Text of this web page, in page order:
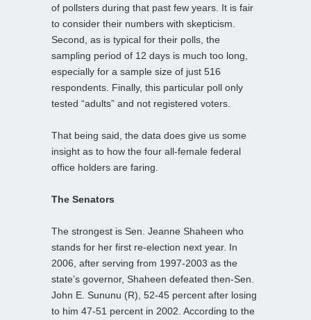
of pollsters during that past few years. It is fair
to consider their numbers with skepticism.
Second, as is typical for their polls, the
sampling period of 12 days is much too long,
especially for a sample size of just 516
respondents. Finally, this particular poll only
tested “adults” and not registered voters.
That being said, the data does give us some
insight as to how the four all-female federal
office holders are faring.
The Senators
The strongest is Sen. Jeanne Shaheen who
stands for her first re-election next year. In
2006, after serving from 1997-2003 as the
state’s governor, Shaheen defeated then-Sen.
John E. Sununu (R), 52-45 percent after losing
to him 47-51 percent in 2002. According to the